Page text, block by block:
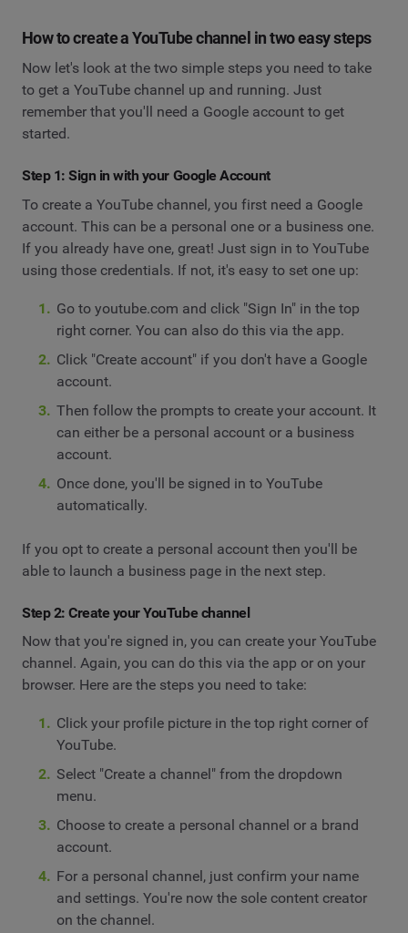
How to create a YouTube channel in two easy steps
Now let's look at the two simple steps you need to take
to get a YouTube channel up and running. Just
remember that you'll need a Google account to get
started.
Step 1: Sign in with your Google Account
To create a YouTube channel, you first need a Google
account. This can be a personal one or a business one.
If you already have one, great! Just sign in to YouTube
using those credentials. If not, it's easy to set one up:
Go to youtube.com and click "Sign In" in the top
right corner. You can also do this via the app.
Click "Create account" if you don't have a Google
account.
Then follow the prompts to create your account. It
can either be a personal account or a business
account.
Once done, you'll be signed in to YouTube
automatically.
If you opt to create a personal account then you'll be
able to launch a business page in the next step.
Step 2: Create your YouTube channel
Now that you're signed in, you can create your YouTube
channel. Again, you can do this via the app or on your
browser. Here are the steps you need to take:
Click your profile picture in the top right corner of
YouTube.
Select "Create a channel" from the dropdown
menu.
Choose to create a personal channel or a brand
account.
For a personal channel, just confirm your name
and settings. You're now the sole content creator
on the channel.